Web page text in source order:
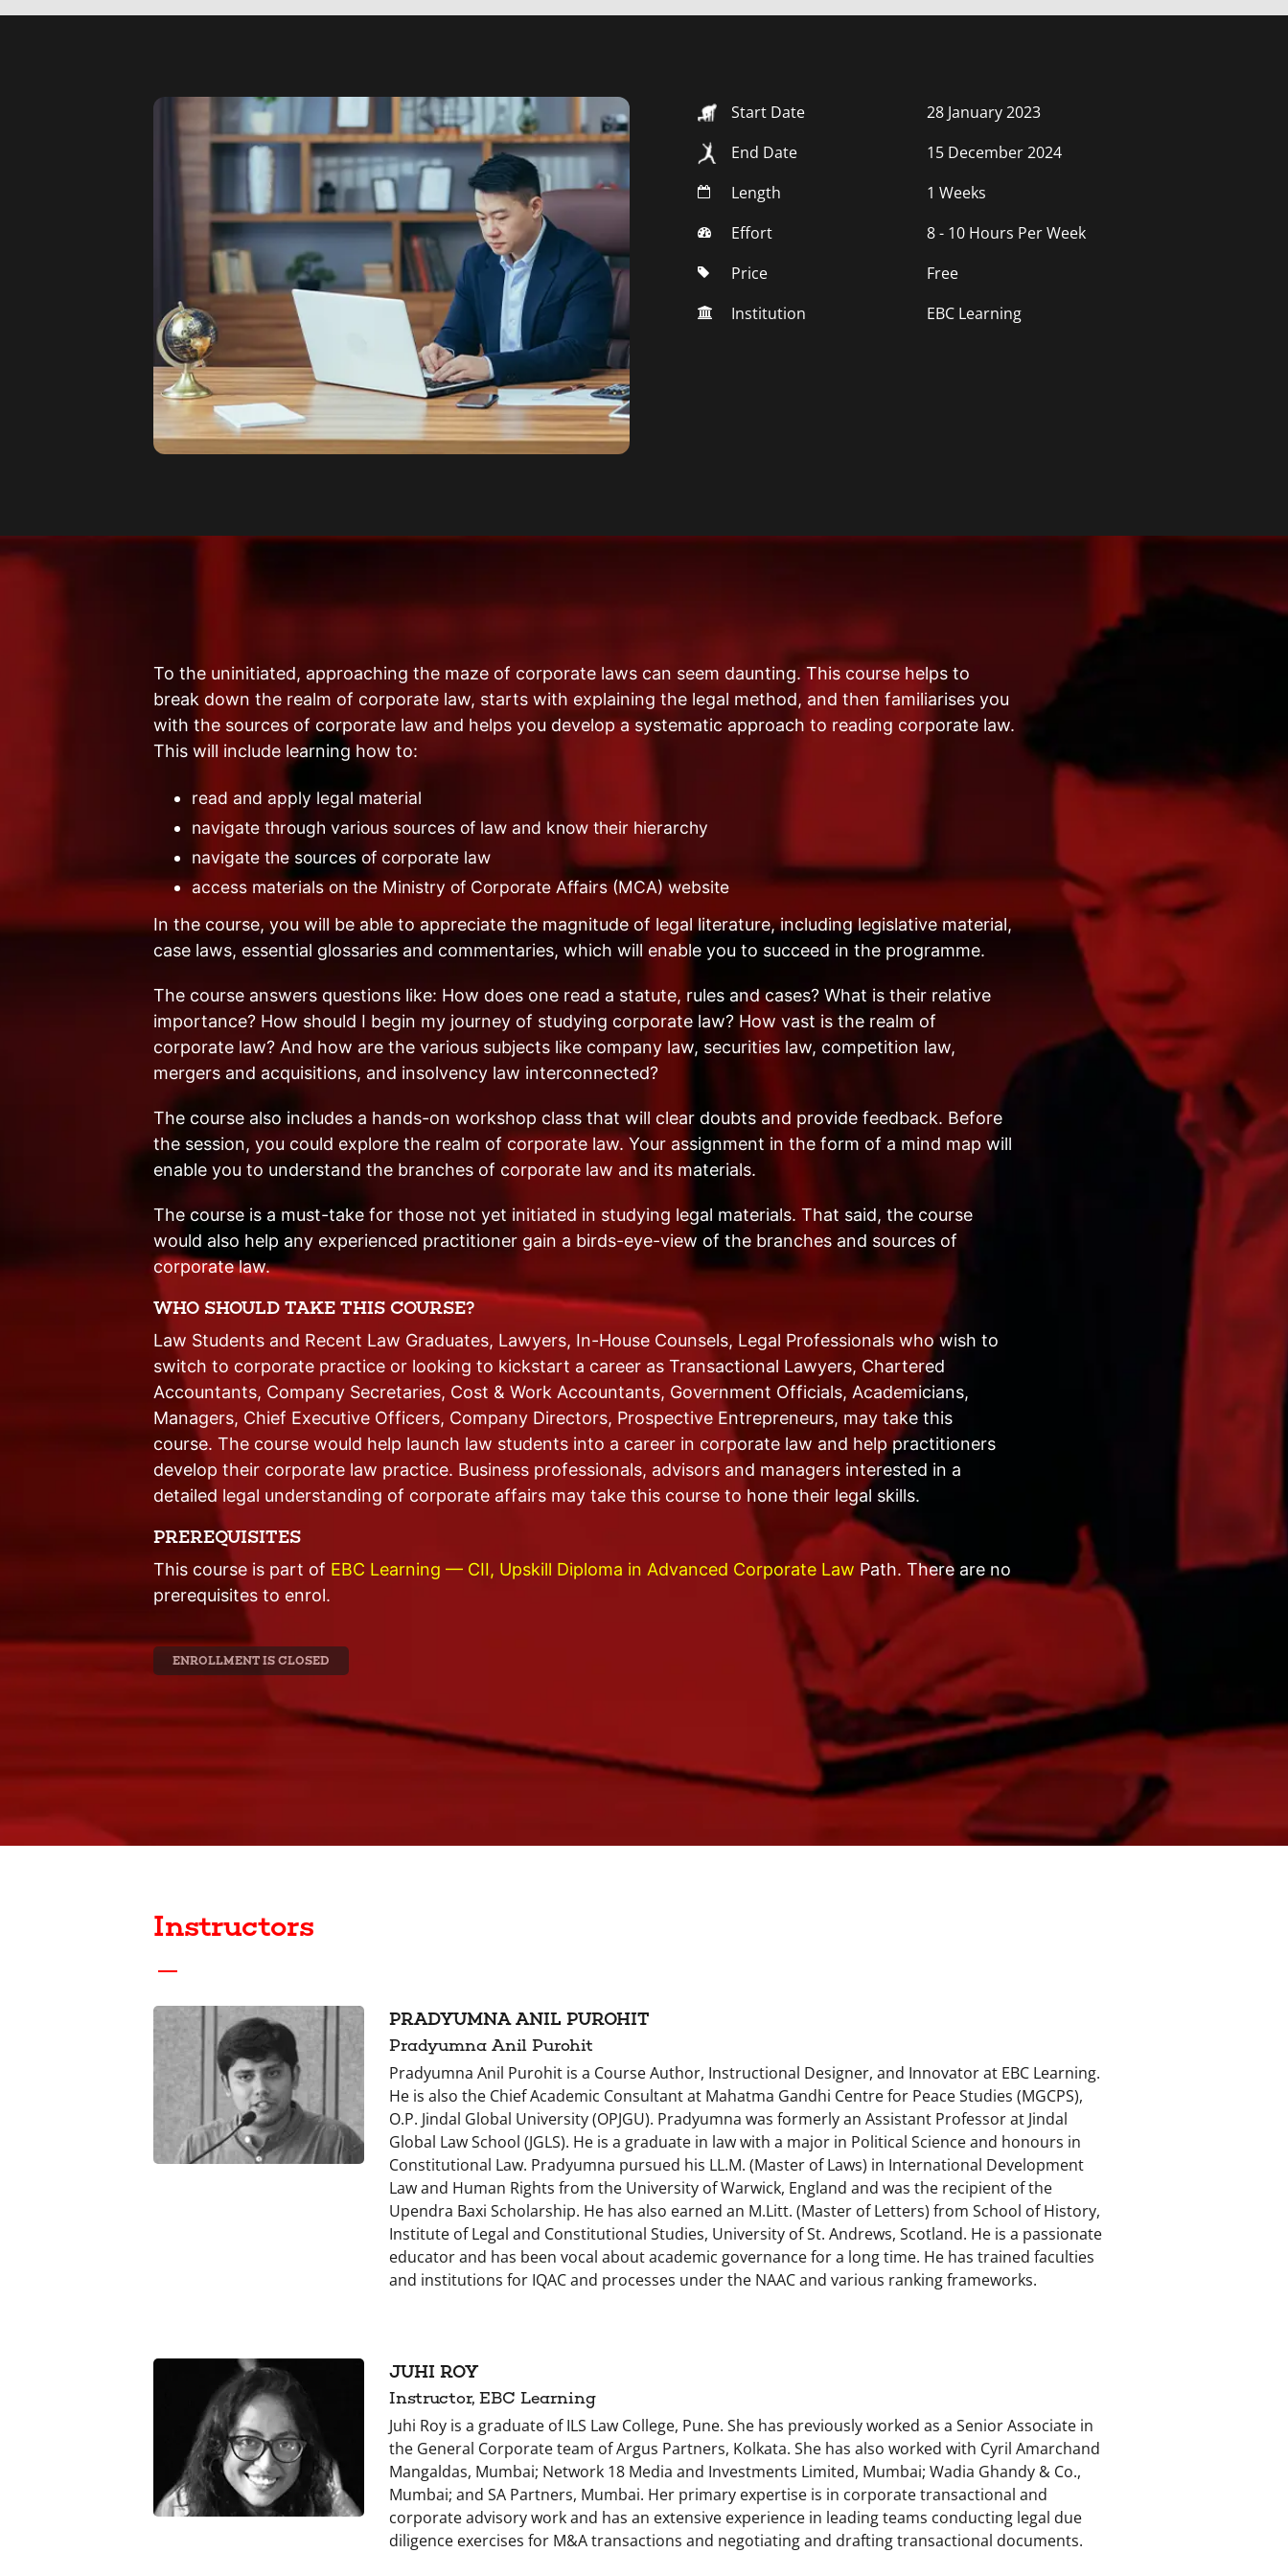
course
in
course
Start Date
28 January 2023
End Date
15 December 2024
Length
1 Weeks
Effort
8 - 10 Hours Per Week
Price
Free
Institution
EBC Learning
To the uninitiated, approaching the maze of corporate laws can seem daunting. This course helps to
break down the realm of corporate law, starts with explaining the legal method, and then familiarises you
with the sources of corporate law and helps you develop a systematic approach to reading corporate law.
This will include learning how to:
read and apply legal material
navigate through various sources of law and know their hierarchy
navigate the sources of corporate law
access materials on the Ministry of Corporate Affairs (MCA) website
In the course, you will be able to appreciate the magnitude of legal literature, including legislative material,
case laws, essential glossaries and commentaries, which will enable you to succeed in the programme.
The course answers questions like: How does one read a statute, rules and cases? What is their relative
importance? How should I begin my journey of studying corporate law? How vast is the realm of
corporate law? And how are the various subjects like company law, securities law, competition law,
mergers and acquisitions, and insolvency law interconnected?
The course also includes a hands-on workshop class that will clear doubts and provide feedback. Before
the session, you could explore the realm of corporate law. Your assignment in the form of a mind map will
enable you to understand the branches of corporate law and its materials.
The course is a must-take for those not yet initiated in studying legal materials. That said, the course
would also help any experienced practitioner gain a birds-eye-view of the branches and sources of
corporate law.
WHO SHOULD TAKE THIS COURSE?
Law Students and Recent Law Graduates, Lawyers, In-House Counsels, Legal Professionals who wish to
switch to corporate practice or looking to kickstart a career as Transactional Lawyers, Chartered
Accountants, Company Secretaries, Cost & Work Accountants, Government Officials, Academicians,
Managers, Chief Executive Officers, Company Directors, Prospective Entrepreneurs, may take this
course. The course would help launch law students into a career in corporate law and help practitioners
develop their corporate law practice. Business professionals, advisors and managers interested in a
detailed legal understanding of corporate affairs may take this course to hone their legal skills.
PREREQUISITES
This course is part of EBC Learning — CII, Upskill Diploma in Advanced Corporate Law Path. There are no
prerequisites to enrol.
ENROLLMENT IS CLOSED
Instructors
PRADYUMNA ANIL PUROHIT
Pradyumna Anil Purohit
Pradyumna Anil Purohit is a Course Author, Instructional Designer, and Innovator at EBC Learning.
He is also the Chief Academic Consultant at Mahatma Gandhi Centre for Peace Studies (MGCPS),
O.P. Jindal Global University (OPJGU). Pradyumna was formerly an Assistant Professor at Jindal
Global Law School (JGLS). He is a graduate in law with a major in Political Science and honours in
Constitutional Law. Pradyumna pursued his LL.M. (Master of Laws) in International Development
Law and Human Rights from the University of Warwick, England and was the recipient of the
Upendra Baxi Scholarship. He has also earned an M.Litt. (Master of Letters) from School of History,
Institute of Legal and Constitutional Studies, University of St. Andrews, Scotland. He is a passionate
educator and has been vocal about academic governance for a long time. He has trained faculties
and institutions for IQAC and processes under the NAAC and various ranking frameworks.
JUHI ROY
Instructor, EBC Learning
Juhi Roy is a graduate of ILS Law College, Pune. She has previously worked as a Senior Associate in
the General Corporate team of Argus Partners, Kolkata. She has also worked with Cyril Amarchand
Mangaldas, Mumbai; Network 18 Media and Investments Limited, Mumbai; Wadia Ghandy & Co.,
Mumbai; and SA Partners, Mumbai. Her primary expertise is in corporate transactional and
corporate advisory work and has an extensive experience in leading teams conducting legal due
diligence exercises for M&A transactions and negotiating and drafting transactional documents.